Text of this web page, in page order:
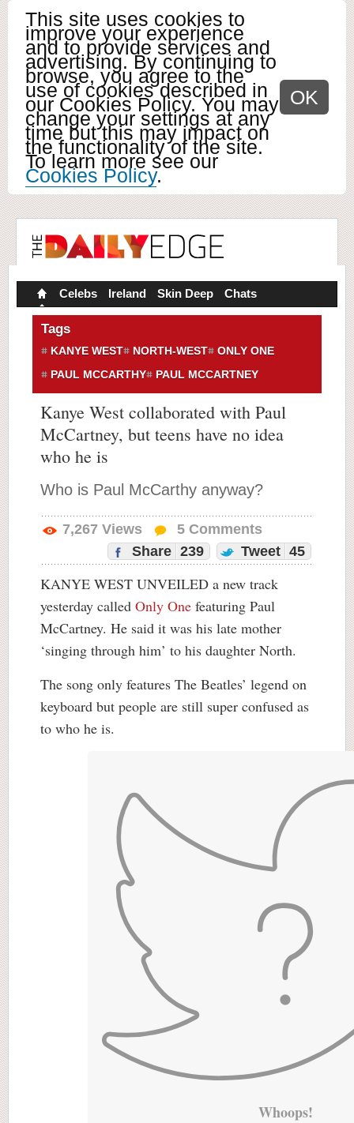
This site uses cookies to
improve your experience
and to provide services and
advertising. By continuing to
browse, you agree to the
use of cookies described in
our Cookies Policy. You may
change your settings at any
time but this may impact on
the functionality of the site.
To learn more see our
Cookies Policy.
OK
Celebs Ireland Skin Deep Chats
Tags
KANYE WEST NORTH-WEST
ONLY ONE
PAUL MCCARTHY
PAUL MCCARTNEY
Kanye West collaborated with Paul
McCartney, but teens have no idea
who he is
Who is Paul McCarthy anyway?
7,267 Views 5 Comments
Share 239 Tweet 45
KANYE WEST UNVEILED a new track
yesterday called Only One featuring Paul
McCartney. He said it was his late mother
‘singing through him’ to his daughter North.
The song only features The Beatles’ legend on
keyboard but people are still super confused as
to who he is.
Whoops!